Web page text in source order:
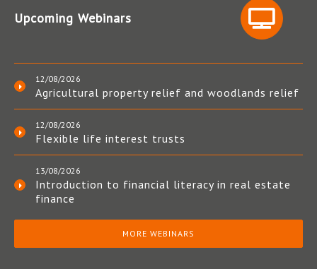
Upcoming Webinars
12/08/2026
Agricultural property relief and woodlands relief
12/08/2026
Flexible life interest trusts
13/08/2026
Introduction to financial literacy in real estate
finance
MORE WEBINARS